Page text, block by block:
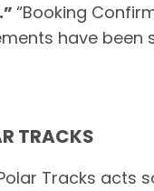
“Booking
have been
TRACKS
Tracks acts